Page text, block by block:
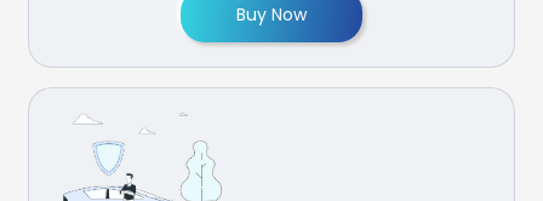
Buy Now